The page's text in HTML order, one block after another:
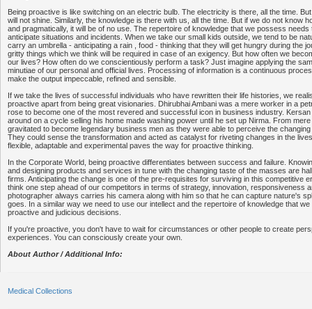
Being proactive is like switching on an electric bulb. The electricity is there, all the time.
will not shine. Similarly, the knowledge is there with us, all the time. But if we do not know
and pragmatically, it will be of no use. The repertoire of knowledge that we possess
anticipate situations and incidents. When we take our small kids outside, we tend to be
carry an umbrella - anticipating a rain , food - thinking that they will get hungry during the
gritty things which we think will be required in case of an exigency. But how often we
our lives? How often do we conscientiously perform a task? Just imagine applying the
minutiae of our personal and official lives. Processing of information is a continuous
make the output impeccable, refined and sensible.
If we take the lives of successful individuals who have rewritten their life histories, we
proactive apart from being great visionaries. Dhirubhai Ambani was a mere worker in a
rose to become one of the most revered and successful icon in business industry. Kersan
around on a cycle selling his home made washing power until he set up Nirma. From
gravitated to become legendary business men as they were able to perceive the
They could sense the transformation and acted as catalyst for riveting changes in the
flexible, adaptable and experimental paves the way for proactive thinking.
In the Corporate World, being proactive differentiates between success and failure.
and designing products and services in tune with the changing taste of the masses are
firms. Anticipating the change is one of the pre-requisites for surviving in this competitive
think one step ahead of our competitors in terms of strategy, innovation, responsiveness
photographer always carries his camera along with him so that he can capture nature's
goes. In a similar way we need to use our intellect and the repertoire of knowledge that
proactive and judicious decisions.
If you're proactive, you don't have to wait for circumstances or other people to create
experiences. You can consciously create your own.
About Author / Additional Info:
Medical Collections